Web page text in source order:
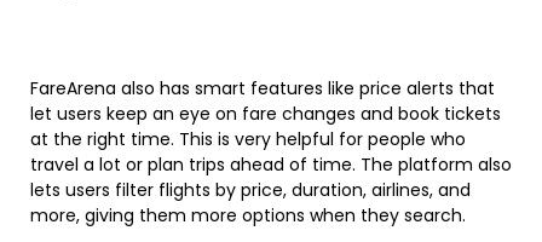
FareArena also has smart features like price alerts that
let users keep an eye on fare changes and book tickets
at the right time. This is very helpful for people who
travel a lot or plan trips ahead of time. The platform also
lets users filter flights by price, duration, airlines, and
more, giving them more options when they search.